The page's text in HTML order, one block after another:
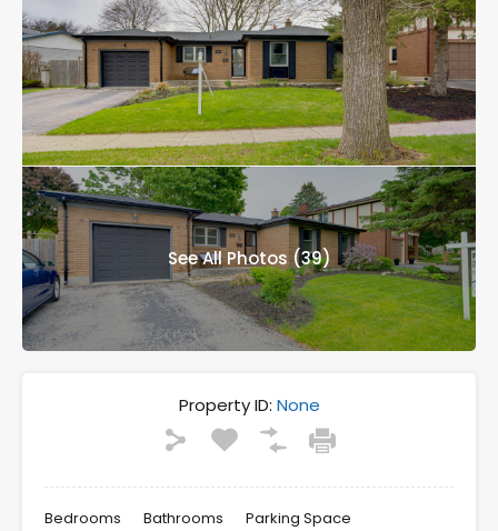
See All Photos (39)
Property ID: None
Bedrooms Bathrooms Parking Space